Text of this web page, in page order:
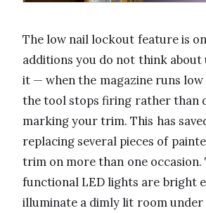
The low nail lockout feature is
additions you do not think about
it — when the magazine runs low
the tool stops firing rather than
marking your trim. This has
replacing several pieces of
trim on more than one
functional LED lights are bright
illuminate a dimly lit room under